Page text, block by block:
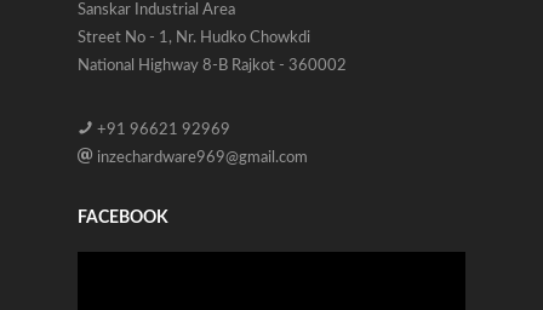
Sanskar Industrial Area
Street No - 1, Nr. Hudko Chowkdi
National Highway 8-B Rajkot - 360002
+91 96621 92969
inzechardware969@gmail.com
FACEBOOK